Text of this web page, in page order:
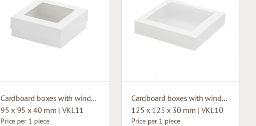
Cardboard boxes with window
95 x 95 x 40 mm | VKL11
Price per 1 piece
Cardboard boxes with window
125 x 125 x 30 mm | VKL10
Price per 1 piece